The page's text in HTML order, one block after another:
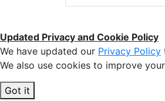
Updated Privacy and Cookie Policy
We have updated our Privacy Policy
We also use cookies to improve
Got it